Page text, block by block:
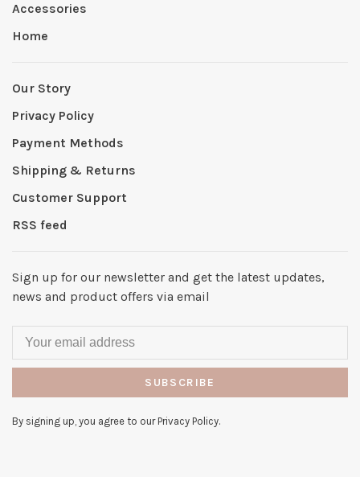
Accessories
Home
Our Story
Privacy Policy
Payment Methods
Shipping & Returns
Customer Support
RSS feed
Sign up for our newsletter and get the latest updates,
news and product offers via email
SUBSCRIBE
By signing up, you agree to our Privacy Policy.